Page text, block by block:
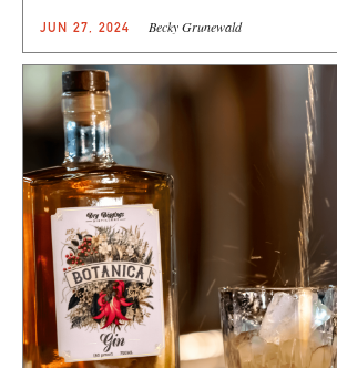
JUN 27, 2024 Becky Grunewald